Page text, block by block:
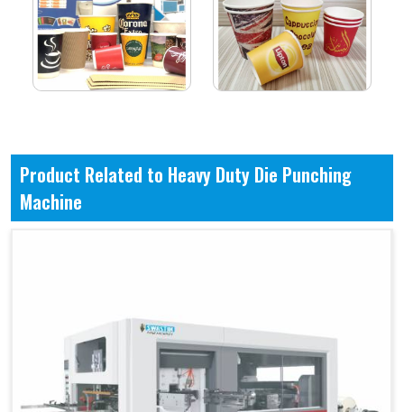
Product Related to Heavy Duty Die Punching
Machine